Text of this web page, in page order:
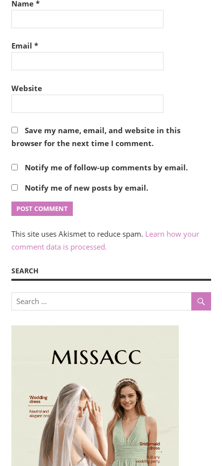
Name *
Email *
Website
Save my name, email, and website in this
browser for the next time I comment.
Notify me of follow-up comments by email.
Notify me of new posts by email.
This site uses Akismet to reduce spam. Learn how your
comment data is processed.
SEARCH